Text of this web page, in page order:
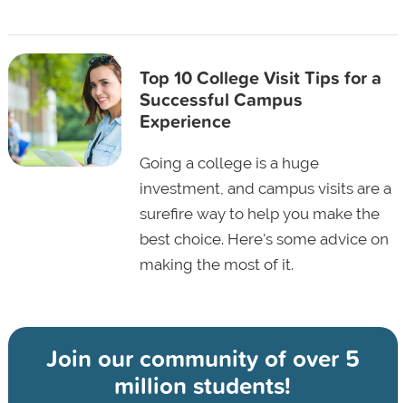
Top 10 College Visit Tips for a
Successful Campus
Experience
Going a college is a huge
investment, and campus visits are a
surefire way to help you make the
best choice. Here's some advice on
making the most of it.
Join our community ofover 5
million students!